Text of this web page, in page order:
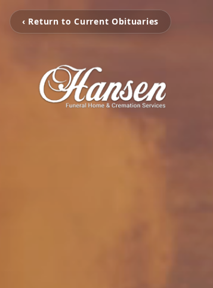
‹ Return to Current Obituaries